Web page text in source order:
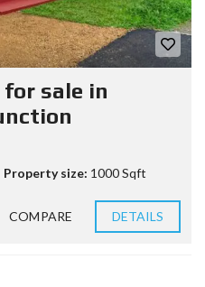
sale in
Property size: 1000 Sqft
COMPARE DETAILS